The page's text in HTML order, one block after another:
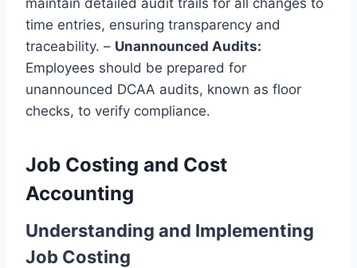
time entries, ensuring transparency and
traceability. – Unannounced Audits:
Employees should be prepared for
unannounced DCAA audits, known as floor
checks, to verify compliance.
Job Costing and Cost
Accounting
Understanding and Implementing
Job Costing